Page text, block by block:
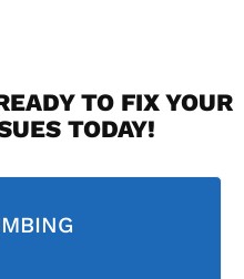
TO FIX YOUR
TODAY!